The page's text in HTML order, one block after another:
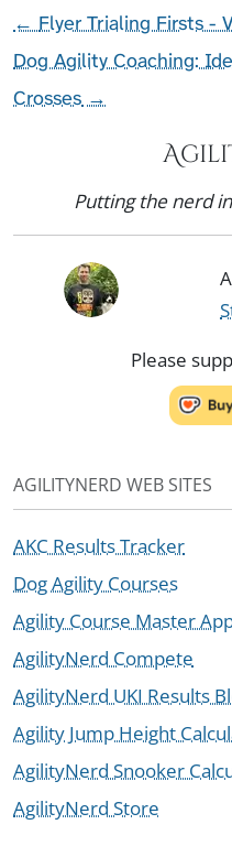
←Flyer Trialing Firsts -
Dog Agility Coaching:
Crosses→
Putting the nerd
Please
AGILITYNERD WEB SITES
AKC Results Tracker
Dog Agility Courses
Agility Course Master
AgilityNerd Compete
AgilityNerd UKI Results
Agility Jump Height
AgilityNerd Snooker
AgilityNerd Store